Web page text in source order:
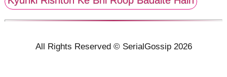
All Rights Reserved © SerialGossip 2026